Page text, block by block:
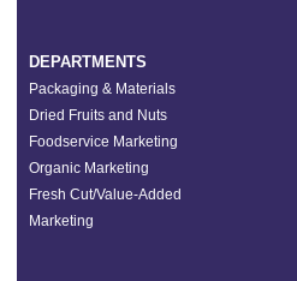
DEPARTMENTS
Packaging & Materials
Dried Fruits and Nuts
Foodservice Marketing
Organic Marketing
Fresh Cut/Value-Added
Marketing